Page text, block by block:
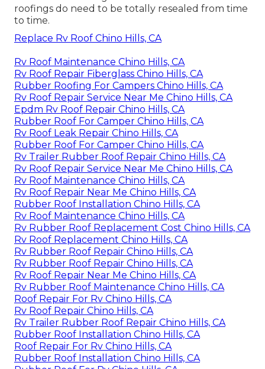
roofings do need to be totally resealed from time
to time.
Replace Rv Roof Chino Hills, CA
Rv Roof Maintenance Chino Hills, CA
Rv Roof Repair Fiberglass Chino Hills, CA
Rubber Roofing For Campers Chino Hills, CA
Rv Roof Repair Service Near Me Chino Hills, CA
Epdm Rv Roof Repair Chino Hills, CA
Rubber Roof For Camper Chino Hills, CA
Rv Roof Leak Repair Chino Hills, CA
Rubber Roof For Camper Chino Hills, CA
Rv Trailer Rubber Roof Repair Chino Hills, CA
Rv Roof Repair Service Near Me Chino Hills, CA
Rv Roof Maintenance Chino Hills, CA
Rv Roof Repair Near Me Chino Hills, CA
Rubber Roof Installation Chino Hills, CA
Rv Roof Maintenance Chino Hills, CA
Rv Rubber Roof Replacement Cost Chino Hills, CA
Rv Roof Replacement Chino Hills, CA
Rv Rubber Roof Repair Chino Hills, CA
Rv Rubber Roof Repair Chino Hills, CA
Rv Roof Repair Near Me Chino Hills, CA
Rv Rubber Roof Maintenance Chino Hills, CA
Roof Repair For Rv Chino Hills, CA
Rv Roof Repair Chino Hills, CA
Rv Trailer Rubber Roof Repair Chino Hills, CA
Rubber Roof Installation Chino Hills, CA
Roof Repair For Rv Chino Hills, CA
Rubber Roof Installation Chino Hills, CA